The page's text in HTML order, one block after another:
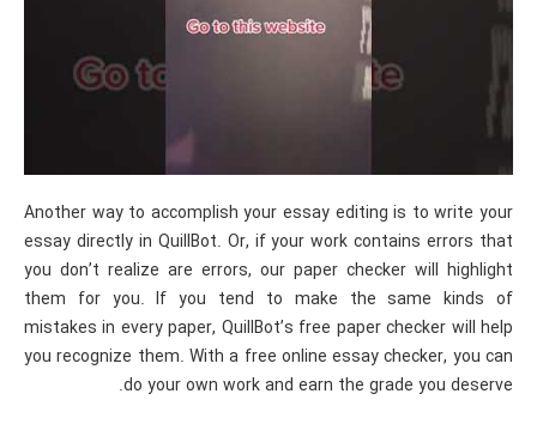
Another way to accomplish your essay editing is to write your
essay directly in QuillBot. Or, if your work contains errors that
you don’t realize are errors, our paper checker will highlight
them for you. If you tend to make the same kinds of
mistakes in every paper, QuillBot’s free paper checker will help
you recognize them. With a free online essay checker, you can
do your own work and earn the grade you deserve.